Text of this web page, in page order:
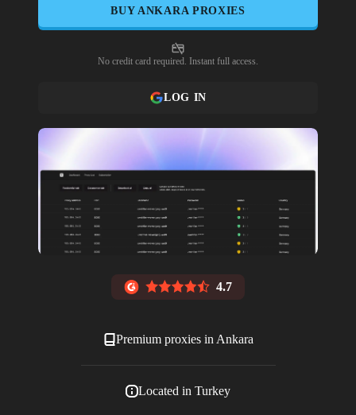
BUY ANKARAPROXIES
No credit card required. Instant full access.
LOG IN
4.7
Premium proxies in Ankara
Located in Turkey